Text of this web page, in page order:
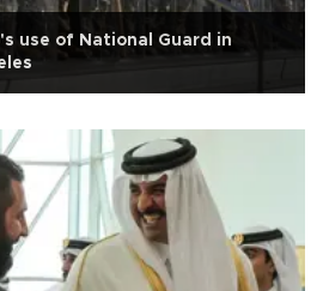
use of National Guard in